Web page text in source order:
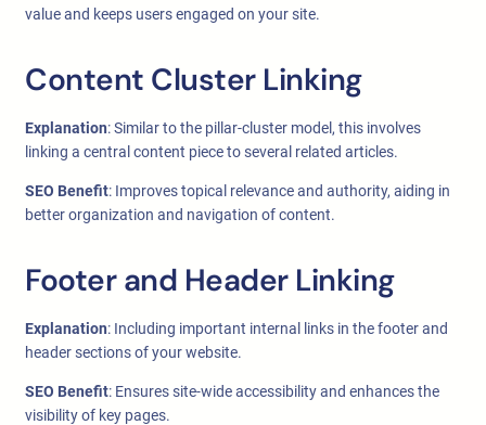
value and keeps users engaged on your site.
Content Cluster Linking
Explanation: Similar to the pillar-cluster model, this involves
linking a central content piece to several related articles.
SEO Benefit: Improves topical relevance and authority, aiding in
better organization and navigation of content.
Footer and Header Linking
Explanation: Including important internal links in the footer and
header sections of your website.
SEO Benefit: Ensures site-wide accessibility and enhances the
visibility of key pages.